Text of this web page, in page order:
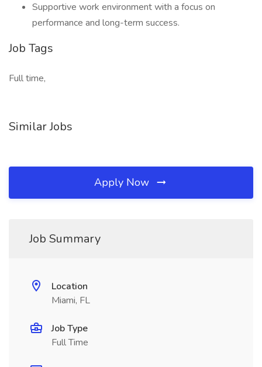
Supportive work environment with a focus on
performance and long-term success.
Job Tags
Full time,
Similar Jobs
Apply Now
Job Summary
Location
Miami, FL
Job Type
Full Time